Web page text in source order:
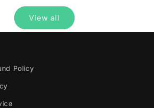
View all
Policy